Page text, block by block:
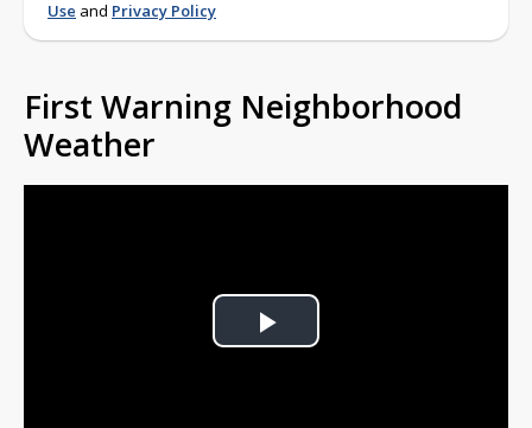
Use and Privacy Policy
First Warning Neighborhood
Weather
Play